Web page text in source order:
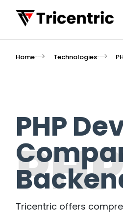
Home Technologies
PHP
Tricentric offers